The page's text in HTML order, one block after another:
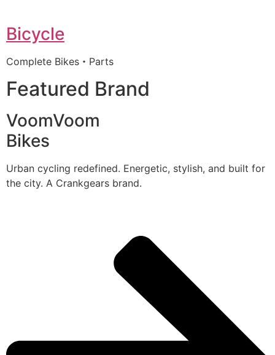
Bicycle
Complete Bikes・Parts
Featured Brand
VoomVoom
Bikes
Urban cycling redefined. Energetic, stylish, and built for
the city. A Crankgears brand.